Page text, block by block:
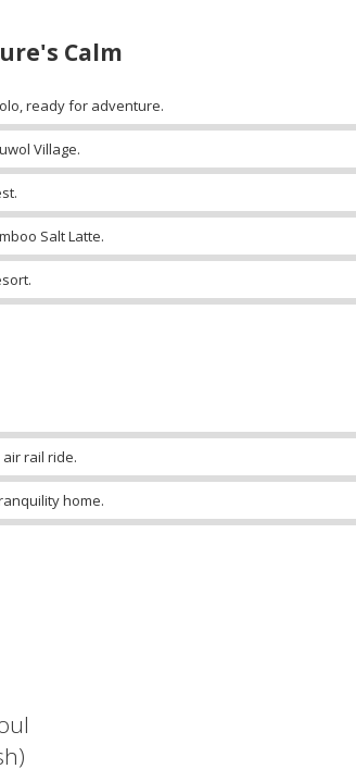
Calm
ready for adventure.
Village.
Salt Latte.
rail ride.
home.